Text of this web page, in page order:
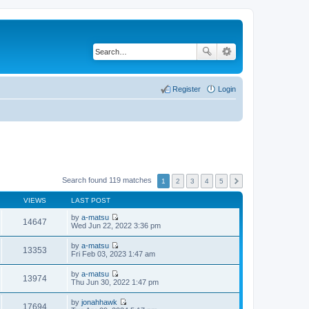
Login
Register
Search found 119 matches 1 2 3 4 5
VIEWS LAST POST
14647 by a-matsu
V
t
h
l
e
Wed Jun 22, 2022 3:36 pm
13353 by a-matsu
V
t
h
e
Fri Feb 03, 2023 1:47 am
13974 by a-matsu
V
e
w
Thu Jun 30, 2022 1:47 pm
17694 by jonahhawk